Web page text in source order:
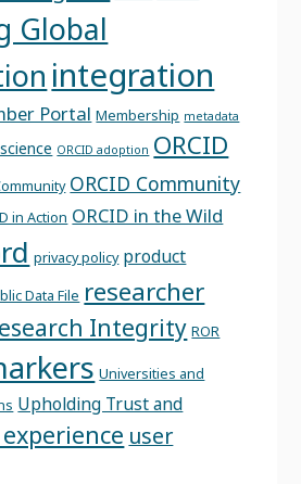
Global
integration
Portal Membership metadata
ORCID adoption ORCID
ORCID Community
in Action ORCID in the Wild
privacy policy product
Data File researcher
Integrity ROR
Universities and
Upholding Trust and
user